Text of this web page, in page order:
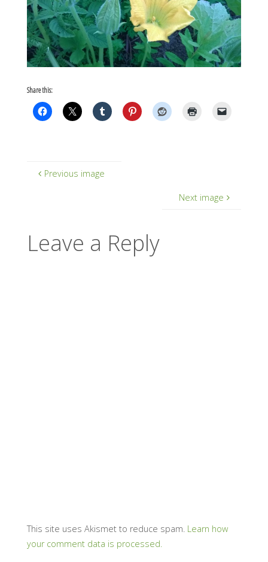
Share this:
Previous image
Next image
Leave a Reply
This site uses Akismet to reduce spam. Learn how
your comment data is processed.